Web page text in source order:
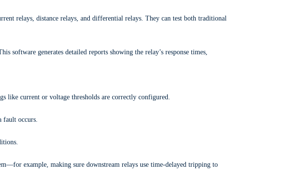
relays, distance relays, and differential relays. They can test both traditional
software generates detailed reports showing the relay’s response times,
like current or voltage thresholds are correctly configured.
occurs.
example, making sure downstream relays use time-delayed tripping to